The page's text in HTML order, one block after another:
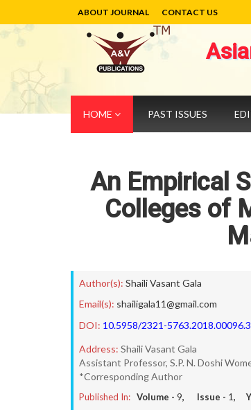
ABOUT JOURNAL CONTACT US
HOME PAST ISSUES
An Empirical
Colleges of
Author(s): Shaili Vasant Gala
Email(s): shailigala11@gmail.com
DOI: 10.5958/2321-5763.2018.00096.3
Address: Shaili Vasant Gala
Assistant Professor, S.P. N. Doshi
*Corresponding Author
Published In: Volume - 9, Issue - 1,